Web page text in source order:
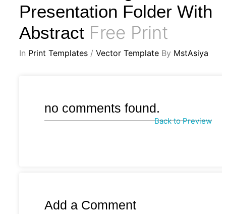
Presentation Folder With
Abstract Free Print
In Print Templates / Vector Template By MstAsiya
no comments found.
Back to Preview
Add a Comment